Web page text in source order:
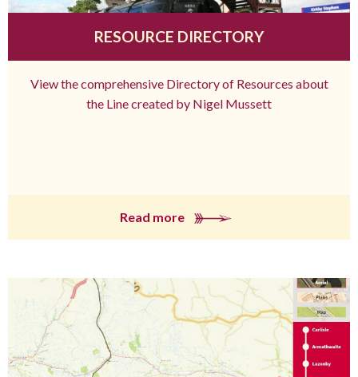
RESOURCE DIRECTORY
View the comprehensive Directory of Resources about
the Line created by Nigel Mussett
Read more